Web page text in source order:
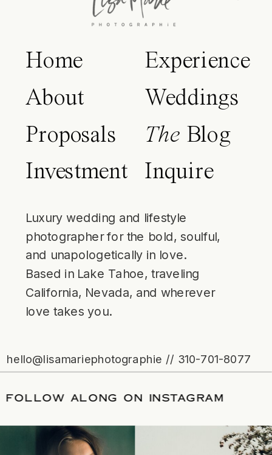
Home
About
Proposals
Investment
Experience
Weddings
The Blog
Inquire
Luxury wedding and lifestyle
photographer for the bold, soulful,
and unapologetically in love.
Based in Lake Tahoe, traveling
California, Nevada, and wherever
love takes you.
hello@lisamariephotographie // 310-701-8077
/FOLLOW ALONG ON